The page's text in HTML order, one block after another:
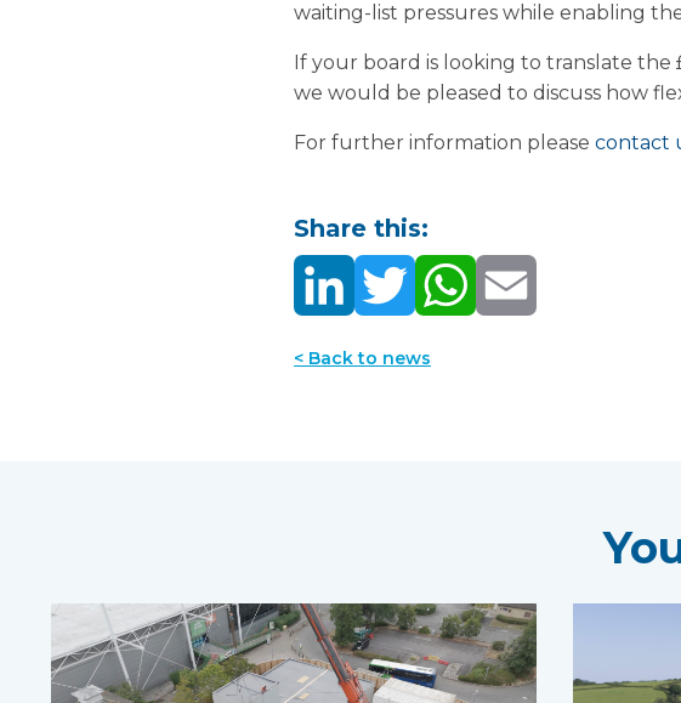
waiting-list pressures while enabling
If your board is looking to translate
we would be pleased to discuss how
For further information please contact
Share this:
< Back to news